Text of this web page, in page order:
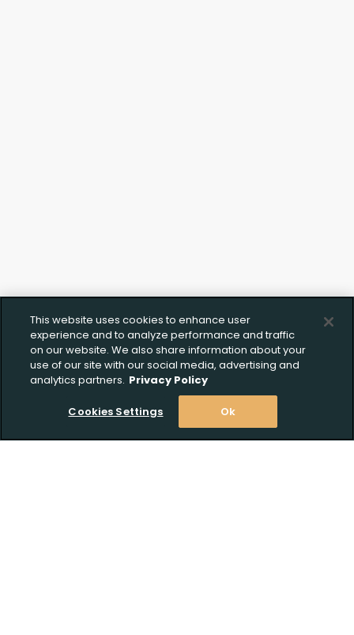
This website uses cookies to enhance user
experience and to analyze performance and traffic
on our website. We also share information about your
use of our site with our social media, advertising and
analytics partners. Privacy Policy
Cookies Settings Ok